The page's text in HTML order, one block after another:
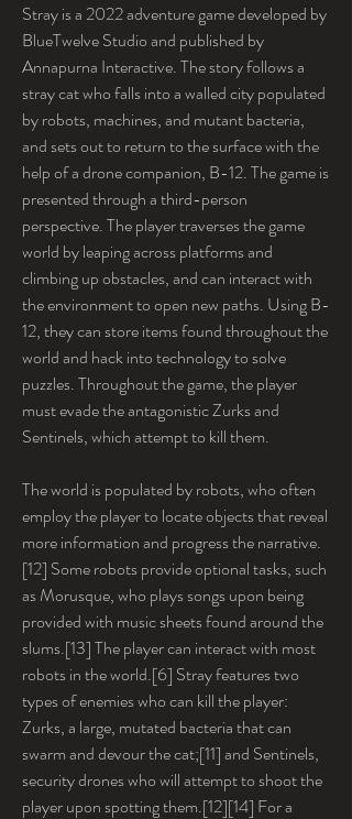
Stray is a 2022 adventure game developed by
BlueTwelve Studio and published by
Annapurna Interactive. The story follows a
stray cat who falls into a walled city populated
by robots, machines, and mutant bacteria,
and sets out to return to the surface with the
help of a drone companion, B-12. The game is
presented through a third-person
perspective. The player traverses the game
world by leaping across platforms and
climbing up obstacles, and can interact with
the environment to open new paths. Using B-
12, they can store items found throughout the
world and hack into technology to solve
puzzles. Throughout the game, the player
must evade the antagonistic Zurks and
Sentinels, which attempt to kill them.
The world is populated by robots, who often
employ the player to locate objects that reveal
more information and progress the narrative.
[12] Some robots provide optional tasks, such
as Morusque, who plays songs upon being
provided with music sheets found around the
slums.[13] The player can interact with most
robots in the world.[6] Stray features two
types of enemies who can kill the player:
Zurks, a large, mutated bacteria that can
swarm and devour the cat;[11] and Sentinels,
security drones who will attempt to shoot the
player upon spotting them.[12][14] For a